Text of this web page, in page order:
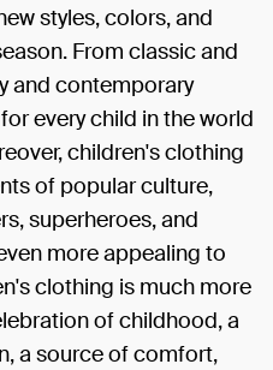
styles, colors, and
From classic and
and contemporary
every child in the world
children's clothing
of popular culture,
superheroes, and
more appealing to
clothing is much more
of childhood, a
a source of comfort,